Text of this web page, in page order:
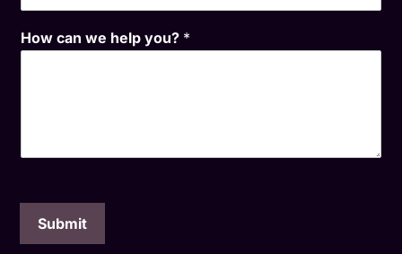
How can we help you? *
Submit